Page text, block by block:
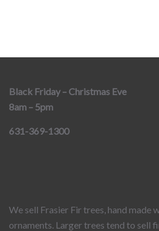
Black Friday – Christmas Eve
8am – 5pm
631-369-1300
We sell Frasier Fir trees, hand made
ornaments. Larger trees tend to sell